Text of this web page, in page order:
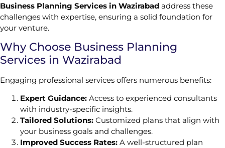
Business Planning Services in Wazirabad address these
challenges with expertise, ensuring a solid foundation for
your venture.
Why Choose Business Planning
Services in Wazirabad
Engaging professional services offers numerous benefits:
Expert Guidance: Access to experienced consultants
with industry-specific insights.
Tailored Solutions: Customized plans that align with
your business goals and challenges.
Improved Success Rates: A well-structured plan